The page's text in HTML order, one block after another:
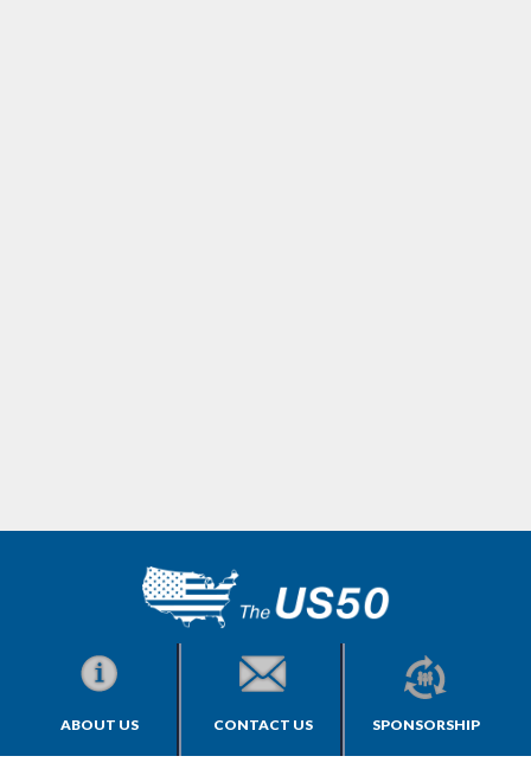
ABOUT US CONTACT US SPONSORSHIP